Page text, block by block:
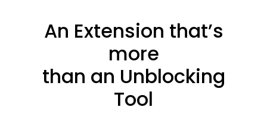
An Extension that’s
more
than an Unblocking
Tool